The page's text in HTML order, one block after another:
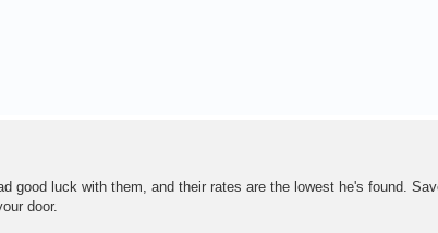
good luck with them, and their rates are the lowest he's found.
door.